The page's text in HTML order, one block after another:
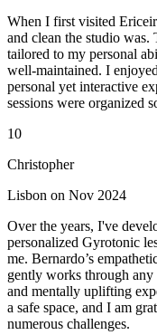
When I first visited
and clean the studio was.
tailored to my personal
well-maintained. I
personal yet interactive
sessions were organized
10
Christopher
Lisbon on Nov 2024
Over the years, I've
personalized Gyrotonic
me. Bernardo’s
gently works through any
and mentally uplifting
a safe space, and I am
numerous challenges.